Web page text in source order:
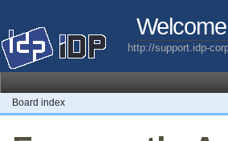
http://support.idp-
Board index